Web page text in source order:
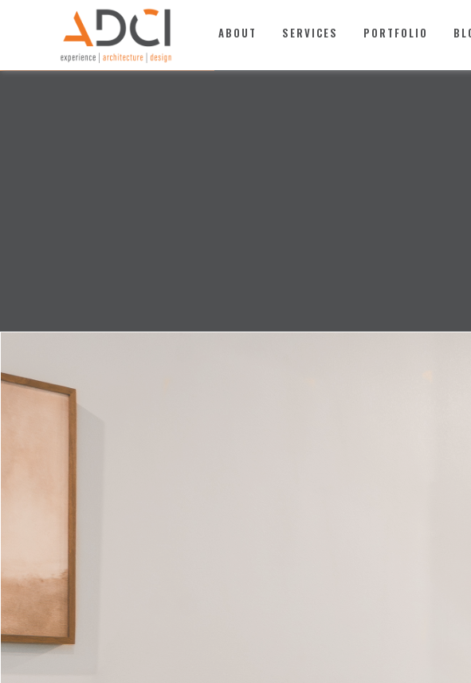
ABOUT SERVICES PORTFOLIO